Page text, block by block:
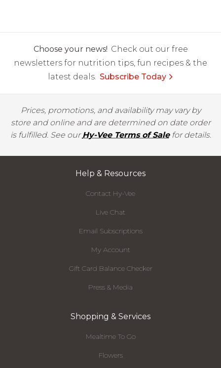
Choose your news! Check out our free
newsletters for nutrition tips, fun recipes & the
latest deals. Subscribe Today
Prices, promotions, and availability may vary by
store and online and are determined on date order
is fulfilled. See ourHy-Vee Terms of Salefor details.
Help & Resources
Contact Hy-Vee
Live Chat
Email Subscriptions
My Account
Gift Card Balance Checker
Press & Media
Shopping & Services
Mealtime To Go
Flowers